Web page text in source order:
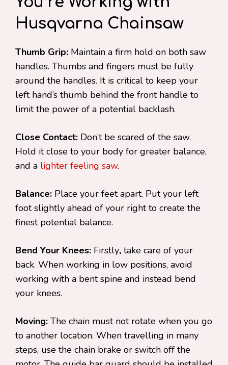
Husqvarna Chainsaw
Thumb Grip: Maintain a firm hold on both saw
handles. Thumbs and fingers must be fully
around the handles. It is critical to keep your
left hand’s thumb behind the front handle to
limit the power of a potential backlash.
Close Contact: Don’t be scared of the saw.
Hold it close to your body for greater balance,
and a lighter feeling saw.
Balance: Place your feet apart. Put your left
foot slightly ahead of your right to create the
finest potential balance.
Bend Your Knees: Firstly, take care of your
back. When working in low positions, avoid
working with a bent spine and instead bend
your knees.
Moving: The chain must not rotate when you go
to another location. When travelling in many
steps, use the chain brake or switch off the